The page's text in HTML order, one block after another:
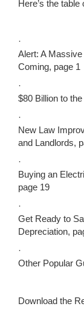
Here’s the
·
Alert: A
Coming, page 1
·
$80 Billion to
·
New Law
and Landlords,
·
Buying an
page 19
·
Get Ready to
Depreciation,
·
Other Popular
Download the